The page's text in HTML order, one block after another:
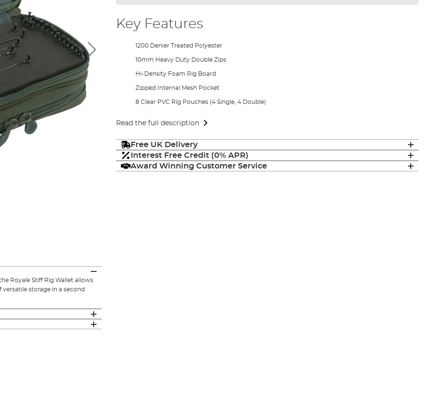
Key Features
1200 Denier Treated Polyester
10mm Heavy Duty Double Zips
Hi-Density Foam Rig Board
Zipped Internal Mesh Pocket
8 Clear PVC Rig Pouches (4 Single, 4 Double)
Read the full description
Free UK Delivery
Interest Free Credit (0% APR)
Award Winning Customer Service
Royale Stiff Rig Wallet allows
storage in a second